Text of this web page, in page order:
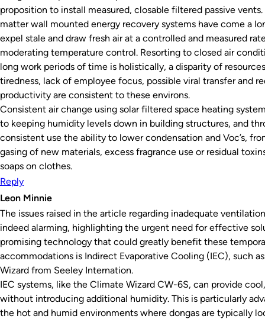
proposition to install measured, closable filtered passive
matter wall mounted energy recovery systems have come a
expel stale and draw fresh air at a controlled and measured
moderating temperature control. Resorting to closed air
long work periods of time is holistically, a disparity of
tiredness, lack of employee focus, possible viral transfer and
productivity are consistent to these environs.
Consistent air change using solar filtered space heating
to keeping humidity levels down in building structures, and
consistent use the ability to lower condensation and Voc’s,
gasing of new materials, excess fragrance use or residual
soaps on clothes.
Reply
Leon Minnie
The issues raised in the article regarding inadequate
indeed alarming, highlighting the urgent need for effective
promising technology that could greatly benefit these
accommodations is Indirect Evaporative Cooling (IEC), such
Wizard from Seeley Internation.
IEC systems, like the Climate Wizard CW-6S, can provide
without introducing additional humidity. This is particularly
the hot and humid environments where dongas are typically